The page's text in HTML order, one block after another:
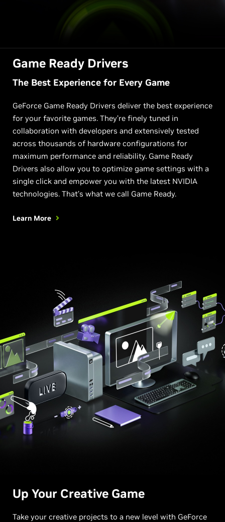
Game Ready Drivers
The Best Experience for Every Game
GeForce Game Ready Drivers deliver the best experience
for your favorite games. They’re finely tuned in
collaboration with developers and extensively tested
across thousands of hardware configurations for
maximum performance and reliability. Game Ready
Drivers also allow you to optimize game settings with a
single click and empower you with the latest NVIDIA
technologies. That’s what we call Game Ready.
Learn More
Up Your Creative Game
Take your creative projects to a new level with GeForce